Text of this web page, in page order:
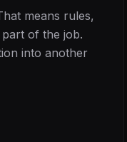
means rules,
of the job.
into another